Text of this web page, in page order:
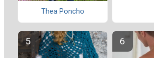
Thea Poncho